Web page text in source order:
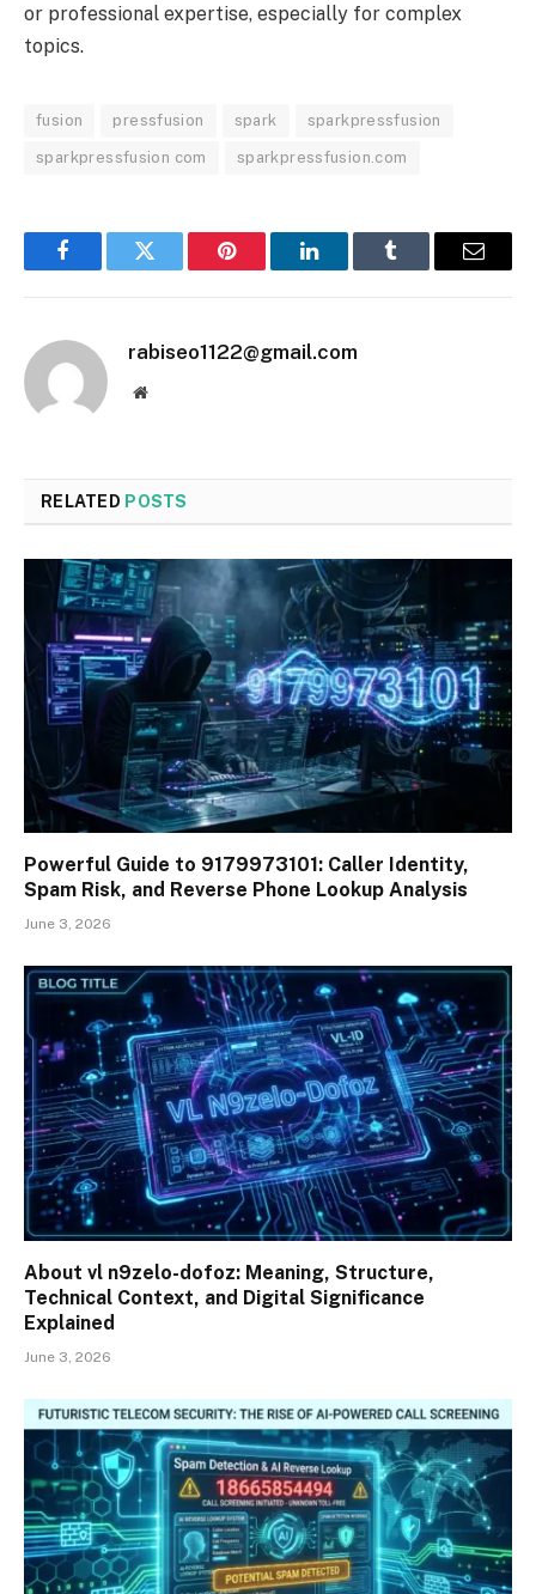
or professional expertise, especially for complex
topics.
fusion pressfusion spark sparkpressfusion
sparkpressfusion com sparkpressfusion.com
FacebookTwitter Pinterest LinkedInTumblr Email
rabiseo1122@gmail.com
Website
RELATED POSTS
Powerful Guide to 9179973101: Caller Identity,
Spam Risk, and Reverse Phone Lookup Analysis
June 3, 2026
About vl n9zelo-dofoz: Meaning, Structure,
Technical Context, and Digital Significance
Explained
June 3, 2026